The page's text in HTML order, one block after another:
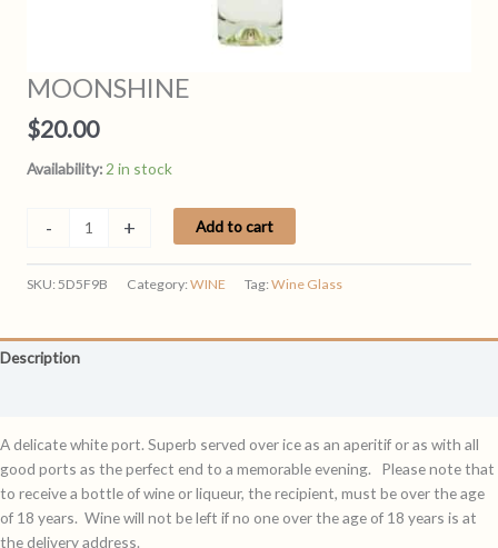
MOONSHINE
$20.00
Availability: 2 in stock
-
MOONSHINE
+ Add to cart
SKU: 5D5F9B Category:WINE Tag:Wine Glass
Description
A delicate white port. Superb served over ice as an aperitif or as with all
good ports as the perfect end to a memorable evening. Please note that
to receive a bottle of wine or liqueur, the recipient, must be over the age
of 18 years. Wine will not be left if no one over the age of 18 years is at
the delivery address.